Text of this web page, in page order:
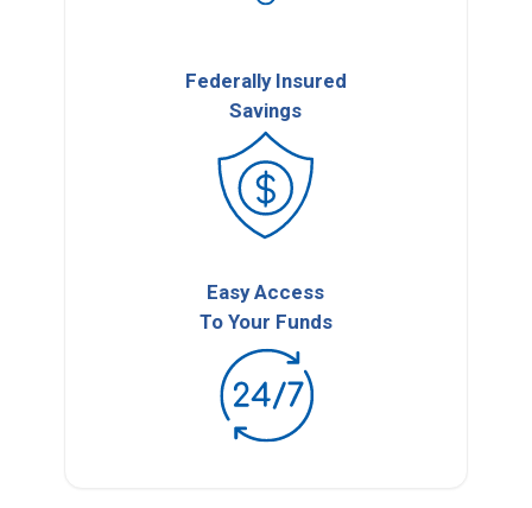
Federally Insured
Savings
Easy Access
To Your Funds